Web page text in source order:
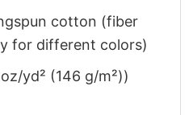
cotton (fiber
for different colors)
yd² (146 g/m²))